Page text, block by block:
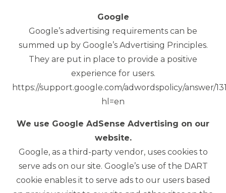
Google
Google’s advertising requirements can be
summed up by Google’s Advertising Principles.
They are put in place to provide a positive
experience for users.
https://support.google.com/adwordspolicy/answer/
hl=en
We use Google AdSense Advertising on our
website.
Google, as a third-party vendor, uses cookies to
serve ads on our site. Google’s use of the DART
cookie enables it to serve ads to our users based